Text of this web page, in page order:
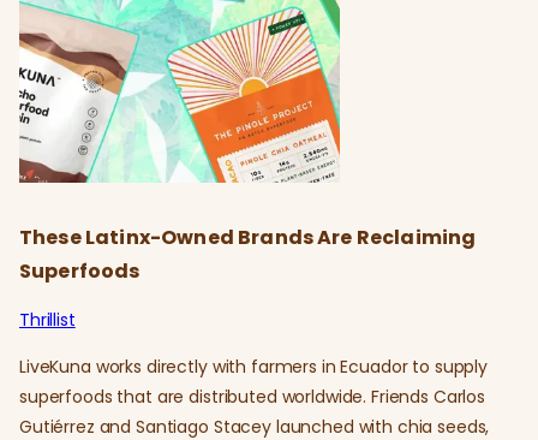
These Latinx-Owned Brands Are Reclaiming
Superfoods
Thrillist
LiveKuna works directly with farmers in Ecuador to supply
superfoods that are distributed worldwide. Friends Carlos
Gutiérrez and Santiago Stacey launched with chia seeds,